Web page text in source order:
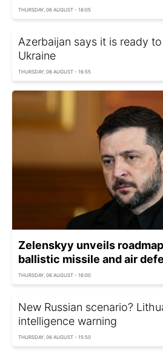
THURSDAY, 06 AUGUST - 18:05
Azerbaijan says it is ready
Ukraine
THURSDAY, 06 AUGUST - 16:55
Zelenskyy unveils
ballistic missile and air
THURSDAY, 06 AUGUST - 16:00
New Russian scenario?
intelligence warning
THURSDAY, 06 AUGUST - 15:50